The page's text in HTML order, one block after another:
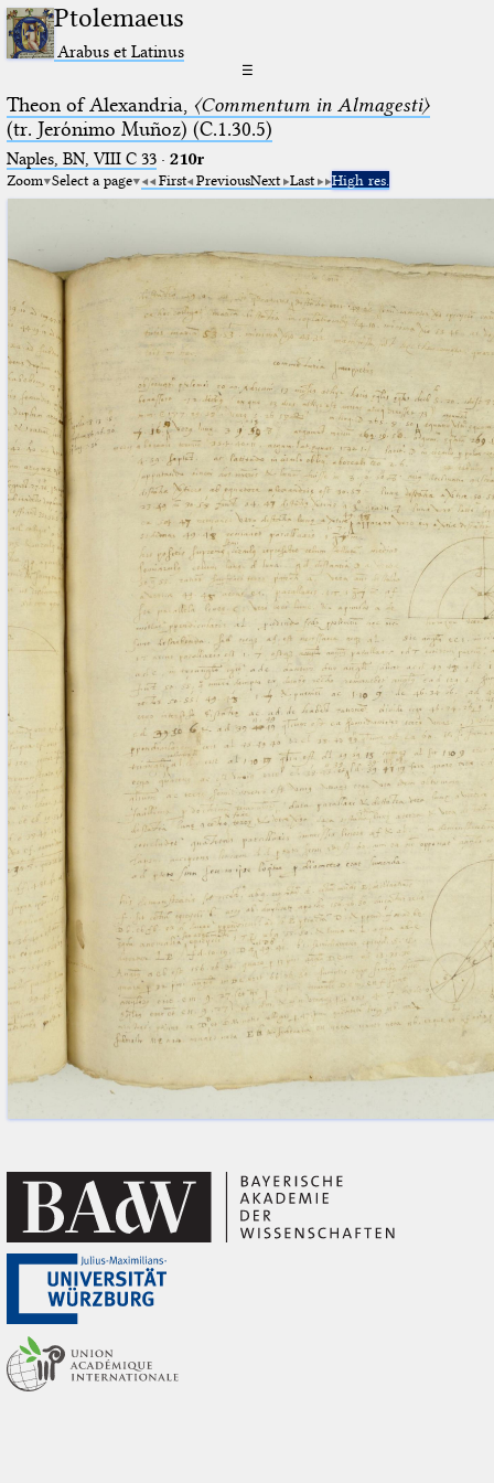
Ptolemaeus
Arabus et Latinus
☰
Theon of Alexandria, 〈Commentum in Almagesti〉
(tr. Jerόnimo Muñoz) (C.1.30.5)
Naples, BN, VIII C 33· 210r
Zoom Select a page First PreviousNext Last High res.